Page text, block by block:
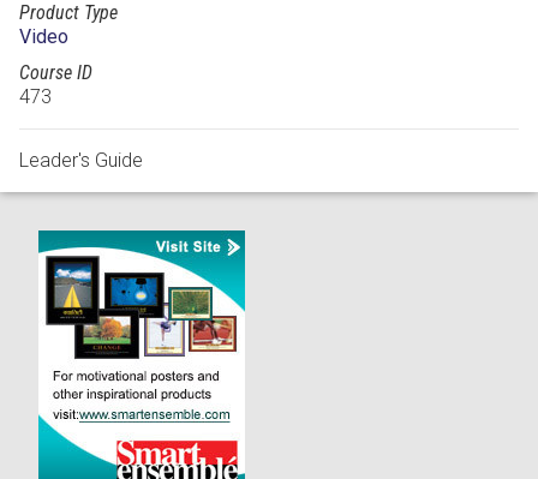
Product Type
Video
Course ID
473
Leader's Guide